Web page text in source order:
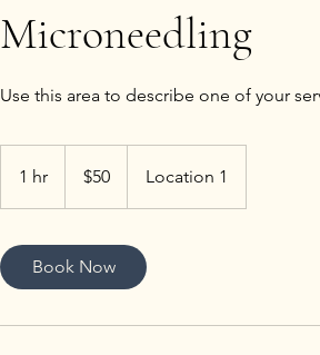
Microneedling
1 hr
h
dollars$50 Location 1
Book Now